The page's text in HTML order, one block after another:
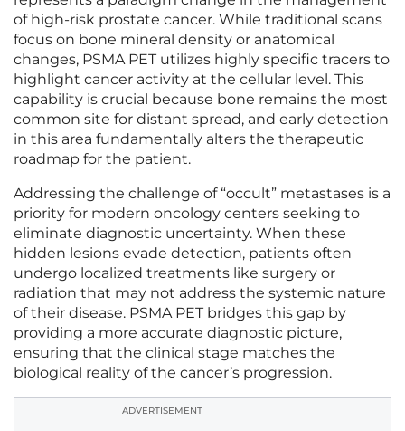
of high-risk prostate cancer. While traditional scans
focus on bone mineral density or anatomical
changes, PSMA PET utilizes highly specific tracers to
highlight cancer activity at the cellular level. This
capability is crucial because bone remains the most
common site for distant spread, and early detection
in this area fundamentally alters the therapeutic
roadmap for the patient.
Addressing the challenge of “occult” metastases is a
priority for modern oncology centers seeking to
eliminate diagnostic uncertainty. When these
hidden lesions evade detection, patients often
undergo localized treatments like surgery or
radiation that may not address the systemic nature
of their disease. PSMA PET bridges this gap by
providing a more accurate diagnostic picture,
ensuring that the clinical stage matches the
biological reality of the cancer’s progression.
ADVERTISEMENT